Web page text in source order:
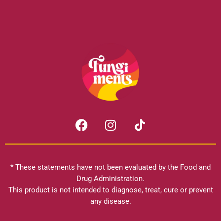
F
a
c
b
o
o
I
n
s
a
g
r
a
* These statements have not been evaluated by the Food and
Drug Administration.
This product is not intended to diagnose, treat, cure or prevent
any disease.